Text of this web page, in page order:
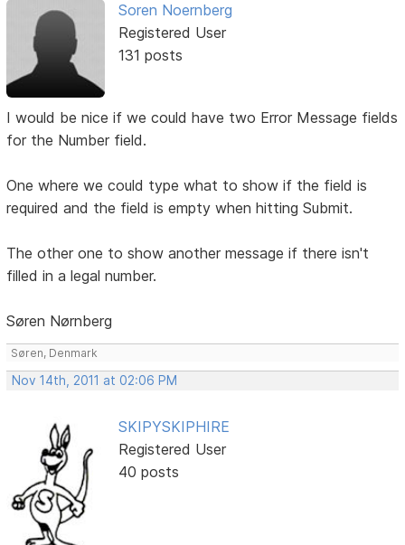
Soren Noernberg
Registered User
131 posts
I would be nice if we could have two Error Message fields
for the Number field.
One where we could type what to show if the field is
required and the field is empty when hitting Submit.
The other one to show another message if there isn't
filled in a legal number.
Søren Nørnberg
Søren, Denmark
Nov 14th, 2011 at 02:06 PM
SKIPYSKIPHIRE
Registered User
40 posts